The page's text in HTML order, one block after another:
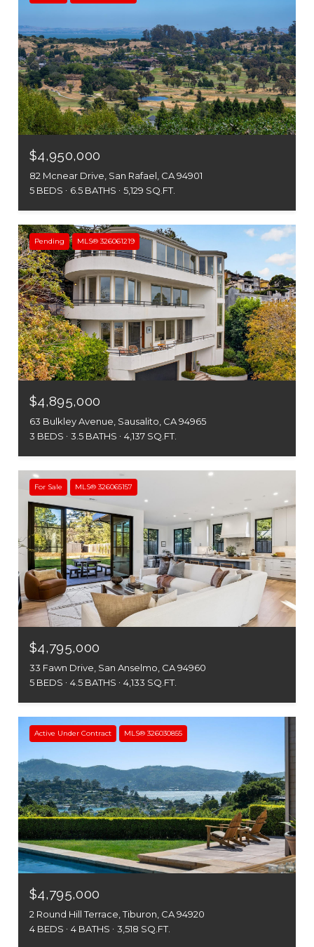
$4,950,000
82 Mcnear Drive, San Rafael, CA 94901
5 BEDS
6.5 BATHS 5,129 SQ.FT.
Pending MLS® 326061219
$4,895,000
63 Bulkley Avenue, Sausalito, CA 94965
3 BEDS
3.5 BATHS 4,137 SQ.FT.
For Sale MLS® 326065157
$4,795,000
33 Fawn Drive, San Anselmo, CA 94960
5 BEDS
4.5 BATHS 4,133 SQ.FT.
Active Under Contract MLS® 326030855
$4,795,000
2 Round Hill Terrace, Tiburon, CA 94920
4 BEDS
4 BATHS 3,518 SQ.FT.